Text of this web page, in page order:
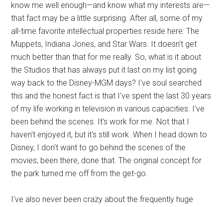
know me well enough—and know what my interests are—
that fact may be a little surprising. After all, some of my
all-time favorite intellectual properties reside here: The
Muppets, Indiana Jones, and Star Wars. It doesn't get
much better than that for me really. So, what is it about
the Studios that has always put it last on my list going
way back to the Disney-MGM days? I've soul searched
this and the honest fact is that I've spent the last 30 years
of my life working in television in various capacities. I've
been behind the scenes. It's work for me. Not that I
haven't enjoyed it, but it's still work. When I head down to
Disney, I don't want to go behind the scenes of the
movies; been there, done that. The original concept for
the park turned me off from the get-go.
I've also never been crazy about the frequently huge